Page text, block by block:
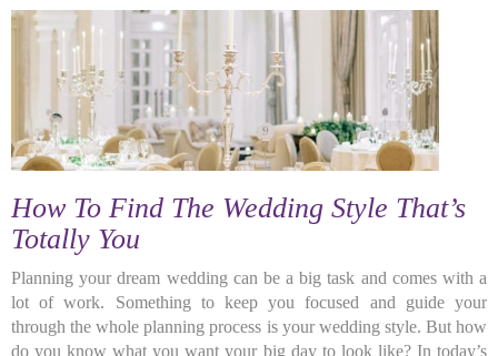
How To Find The Wedding Style That’s
Totally You
Planning your dream wedding can be a big task and comes with a
lot of work. Something to keep you focused and guide your
through the whole planning process is your wedding style. But how
do you know what you want your big day to look like? In today’s